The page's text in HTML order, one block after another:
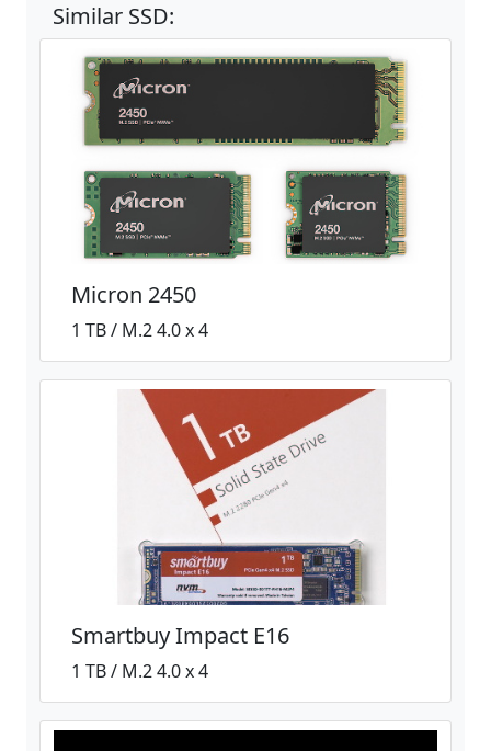
Similar SSD:
Micron 2450
1 TB / M.2 4.0 x 4
Smartbuy Impact E16
1 TB / M.2 4.0 x 4